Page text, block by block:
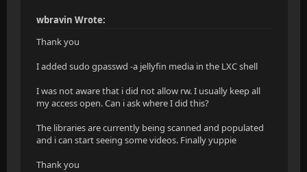
wbravin Wrote:
Thank you
I added sudo gpasswd -a jellyfin media in the LXC shell
I was not aware that i did not allow rw. I usually keep all
my access open. Can i ask where I did this?
The libraries are currently being scanned and populated
and i can start seeing some videos. Finally yuppie
Thank you